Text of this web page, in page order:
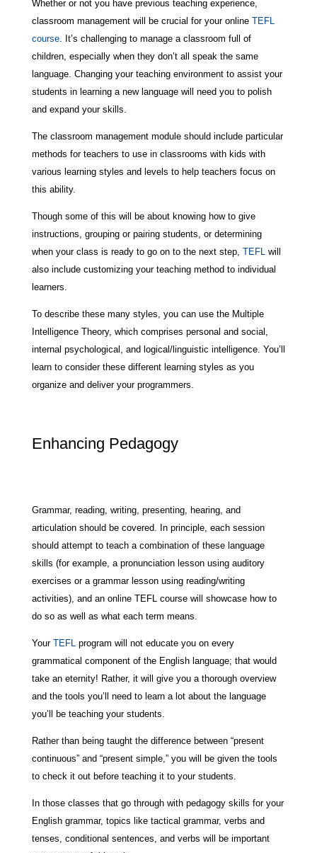
Whether or not you have previous teaching experience,
classroom management will be crucial for your online TEFL
course. It’s challenging to manage a classroom full of
children, especially when they don’t all speak the same
language. Changing your teaching environment to assist your
students in learning a new language will need you to polish
and expand your skills.
The classroom management module should include particular
methods for teachers to use in classrooms with kids with
various learning styles and levels to help teachers focus on
this ability.
Though some of this will be about knowing how to give
instructions, grouping or pairing students, or determining
when your class is ready to go on to the next step, TEFLwill
also include customizing your teaching method to individual
learners.
To describe these many styles, you can use the Multiple
Intelligence Theory, which comprises personal and social,
internal psychological, and logical/linguistic intelligence. You’ll
learn to consider these different learning styles as you
organize and deliver your programmers.
Enhancing Pedagogy
Grammar, reading, writing, presenting, hearing, and
articulation should be covered. In principle, each session
should attempt to teach a combination of these language
skills (for example, a pronunciation lesson using auditory
exercises or a grammar lesson using reading/writing
activities), and an online TEFL course will showcase how to
do so as well as what each term means.
Your TEFLprogram will not educate you on every
grammatical component of the English language; that would
take an eternity! Rather, it will give you a thorough overview
and the tools you’ll need to learn a lot about the language
you’ll be teaching your students.
Rather than being taught the difference between “present
continuous” and “present simple,” you will be given the tools
to check it out before teaching it to your students.
In those classes that go through with pedagogy skills for your
English grammar, topics like tactical grammar, verbs and
tenses, conditional sentences, and verbs will be important